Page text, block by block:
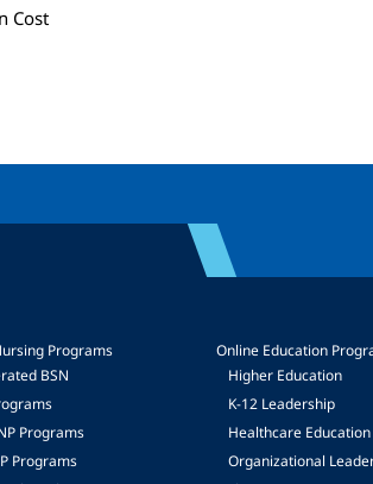
Cost
Programs
BSN
Programs
Programs
Online Education
Higher Education
K-12 Leadership
Healthcare Education
Organizational